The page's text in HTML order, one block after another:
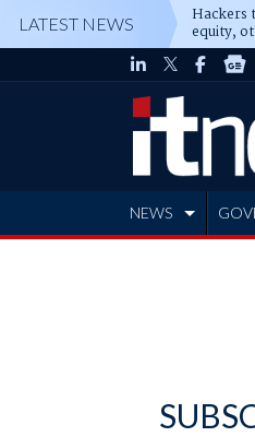
LATEST NEWS Hackers
equity,
NEWS